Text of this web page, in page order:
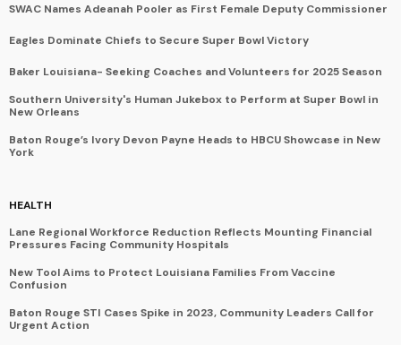
SWAC Names Adeanah Pooler as First Female Deputy Commissioner
Eagles Dominate Chiefs to Secure Super Bowl Victory
Baker Louisiana- Seeking Coaches and Volunteers for 2025 Season
Southern University's Human Jukebox to Perform at Super Bowl in
New Orleans
Baton Rouge’s Ivory Devon Payne Heads to HBCU Showcase in New
York
HEALTH
Lane Regional Workforce Reduction Reflects Mounting Financial
Pressures Facing Community Hospitals
New Tool Aims to Protect Louisiana Families From Vaccine
Confusion
Baton Rouge STI Cases Spike in 2023, Community Leaders Call for
Urgent Action